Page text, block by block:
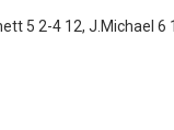
5 2-4 12, J.Michael 6